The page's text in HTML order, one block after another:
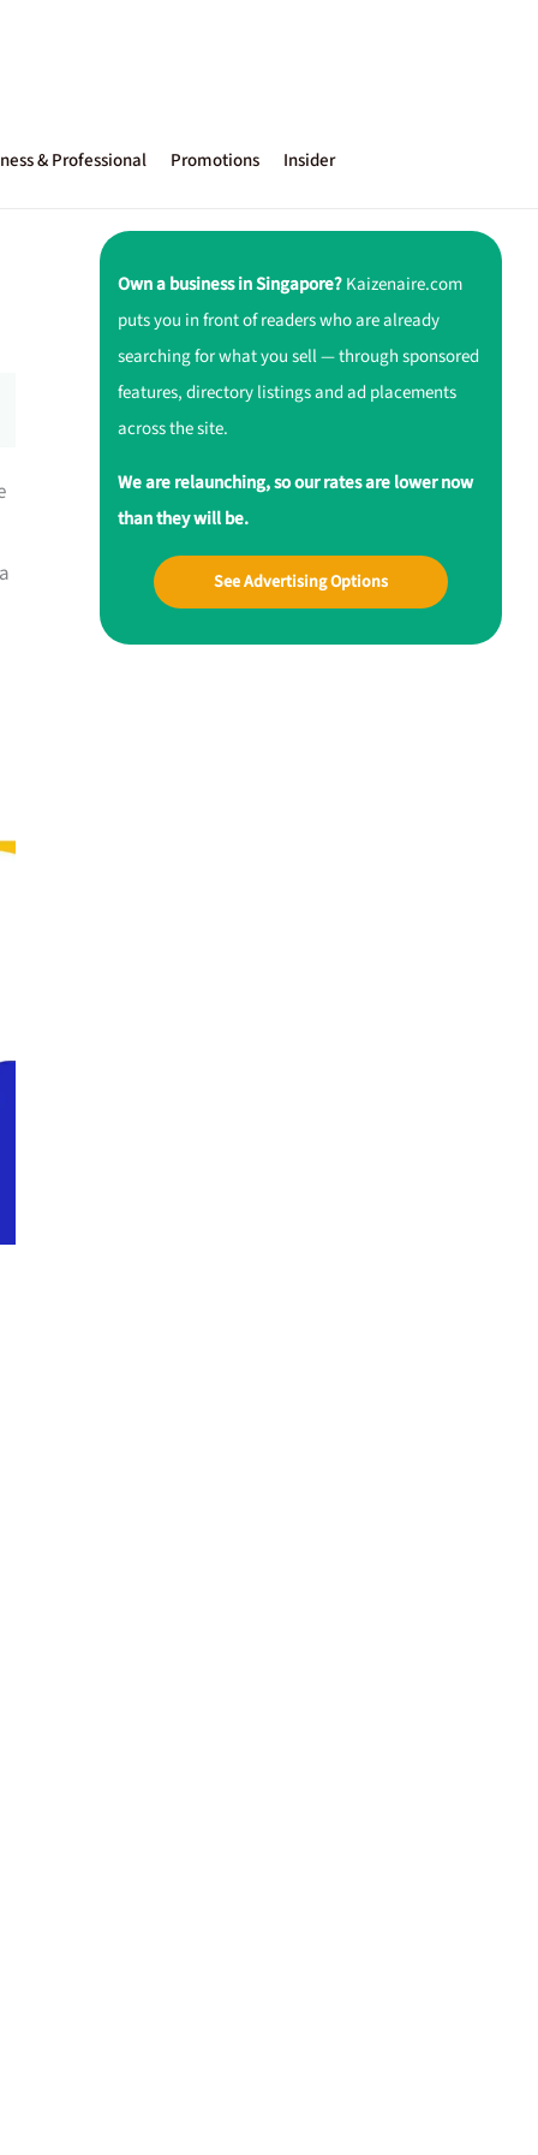
& Professional Promotions Insider
Own a business in Singapore?Kaizenaire.com
puts you in front of readers who are already
searching for what you sell — through sponsored
features, directory listings and ad placements
across the site.
We are relaunching, so our rates are lower now
than they will be.
See Advertising Options